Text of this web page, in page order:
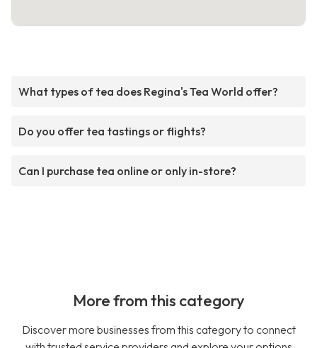
What types of tea does Regina's Tea World offer?
Do you offer tea tastings or flights?
Can I purchase tea online or only in-store?
More from this category
Discover more businesses from this category to connect